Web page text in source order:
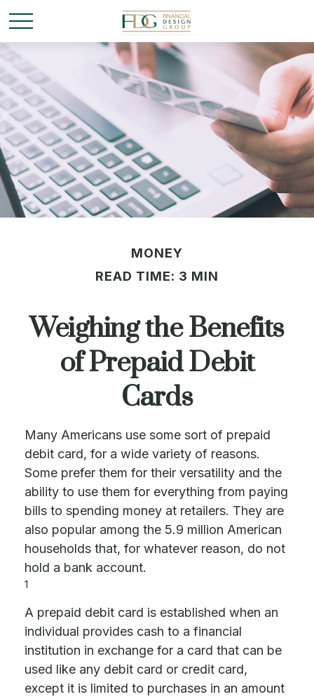
MONEY
READ TIME: 3 MIN
Weighing the Benefits
of Prepaid Debit
Cards
Many Americans use some sort of prepaid
debit card, for a wide variety of reasons.
Some prefer them for their versatility and the
ability to use them for everything from paying
bills to spending money at retailers. They are
also popular among the 5.9 million American
households that, for whatever reason, do not
hold a bank account.
1
A prepaid debit card is established when an
individual provides cash to a financial
institution in exchange for a card that can be
used like any debit card or credit card,
except it is limited to purchases in an amount